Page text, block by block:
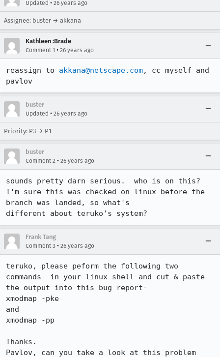
Updated • 26 years ago
Assignee: buster → akkana
Kathleen :Brade
Comment 1 • 26 years ago
reassign to akkana@netscape.com, cc myself and
pavlov
buster
Updated • 26 years ago
Priority: P3 → P1
buster
Comment 2 • 26 years ago
sounds pretty darn serious.  who is on this?
I'm sure this was checked on linux before the
branch was landed, so what's
different about teruko's system?
Frank Tang
Comment 3 • 26 years ago
teruko, please peform the following two
commands  in your linux shell and cut & paste
the output into this bug report-
xmodmap -pke
and
xmodmap -pp
Thanks.
Pavlov, can you take a look at this problem